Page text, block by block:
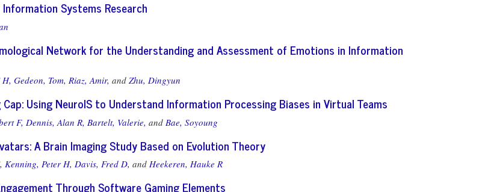
Systems Research
Network for the Understanding and Assessment of Emotions in Information
Gedeon, Tom, Riaz, Amir, and Zhu, Dingyun
Using NeuroIS to Understand Information Processing Biases in Virtual Teams
F, Dennis, Alan R, Bartelt, Valerie, and Bae, Soyoung
A Brain Imaging Study Based on Evolution Theory
Kenning, Peter H, Davis, Fred D, and Heekeren, Hauke R
Through Software Gaming Elements